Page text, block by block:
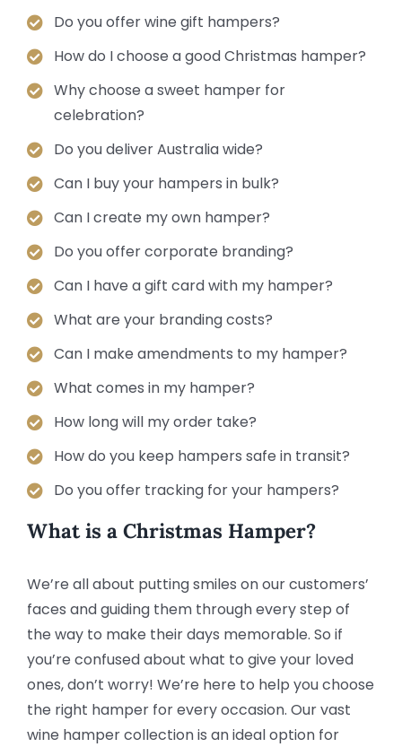
Do you offer wine gift hampers?
How do I choose a good Christmas hamper?
Why choose a sweet hamper for
celebration?
Do you deliver Australia wide?
Can I buy your hampers in bulk?
Can I create my own hamper?
Do you offer corporate branding?
Can I have a gift card with my hamper?
What are your branding costs?
Can I make amendments to my hamper?
What comes in my hamper?
How long will my order take?
How do you keep hampers safe in transit?
Do you offer tracking for your hampers?
What is a Christmas Hamper?
We’re all about putting smiles on our customers’
faces and guiding them through every step of
the way to make their days memorable. So if
you’re confused about what to give your loved
ones, don’t worry! We’re here to help you choose
the right hamper for every occasion. Our vast
wine hamper collection is an ideal option for